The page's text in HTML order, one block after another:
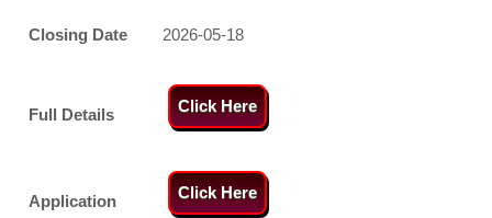
Closing Date 2026-05-18
Full Details Click Here
Application Click Here